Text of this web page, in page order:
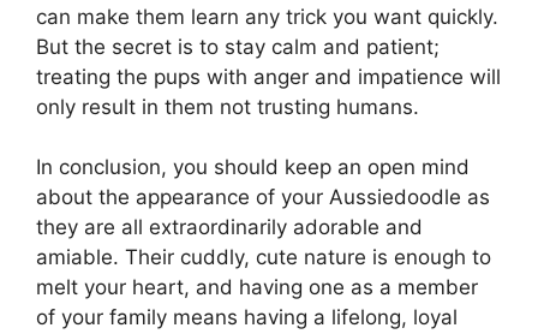
can make them learn any trick you want quickly.
But the secret is to stay calm and patient;
treating the pups with anger and impatience will
only result in them not trusting humans.
In conclusion, you should keep an open mind
about the appearance of your Aussiedoodle as
they are all extraordinarily adorable and
amiable. Their cuddly, cute nature is enough to
melt your heart, and having one as a member
of your family means having a lifelong, loyal